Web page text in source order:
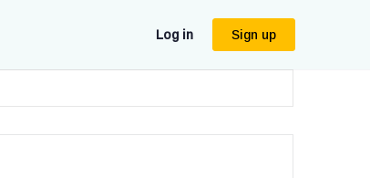
Log in Sign up